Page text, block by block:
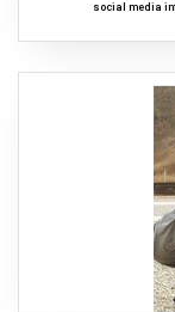
social media